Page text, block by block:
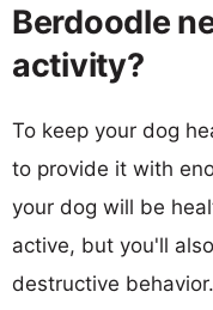
Berdoodle
activity?
To keep your dog
to provide it with
your dog will be
active, but you'll
destructive behavior.